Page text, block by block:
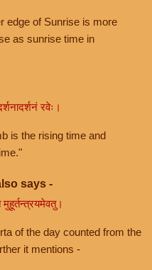
edge of Sunrise is more
as sunrise time in
रवेः।
is the rising time and
says -
मुहूर्तन्त्रयमेवतु।
of the day counted from the
it mentions -